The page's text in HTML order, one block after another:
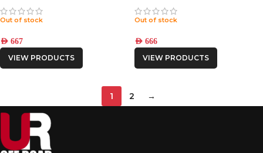
Out of stock
AED 667
VIEW PRODUCTS
Out of stock
AED 666
VIEW PRODUCTS
1 2 →